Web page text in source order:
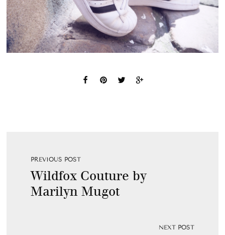
PREVIOUS POST
Wildfox Couture by
Marilyn Mugot
NEXT POST